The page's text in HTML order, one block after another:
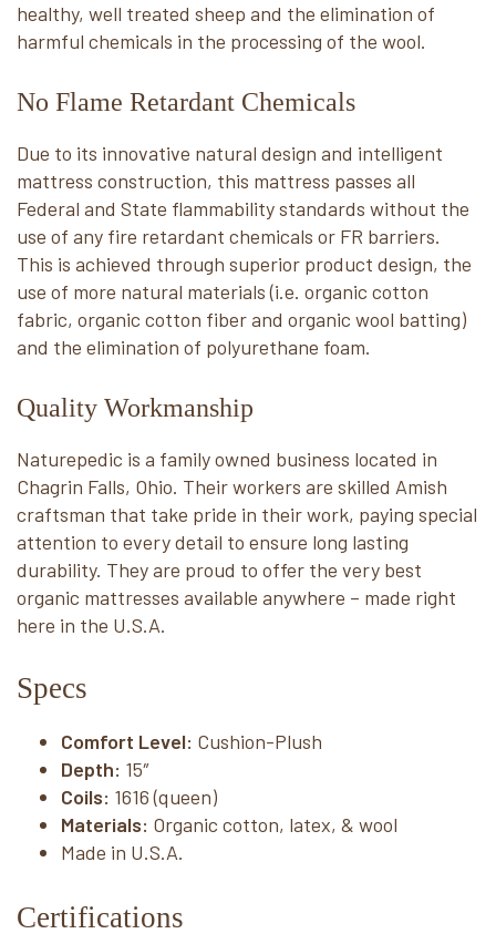
healthy, well treated sheep and the elimination of
harmful chemicals in the processing of the wool.
No Flame Retardant Chemicals
Due to its innovative natural design and intelligent
mattress construction, this mattress passes all
Federal and State flammability standards without the
use of any fire retardant chemicals or FR barriers.
This is achieved through superior product design, the
use of more natural materials (i.e. organic cotton
fabric, organic cotton fiber and organic wool batting)
and the elimination of polyurethane foam.
Quality Workmanship
Naturepedic is a family owned business located in
Chagrin Falls, Ohio. Their workers are skilled Amish
craftsman that take pride in their work, paying special
attention to every detail to ensure long lasting
durability. They are proud to offer the very best
organic mattresses available anywhere – made right
here in the U.S.A.
Specs
Comfort Level:  Cushion-Plush
Depth: 15″
Coils:  1616 (queen)
Materials:  Organic cotton, latex, & wool
Made in U.S.A.
Certifications